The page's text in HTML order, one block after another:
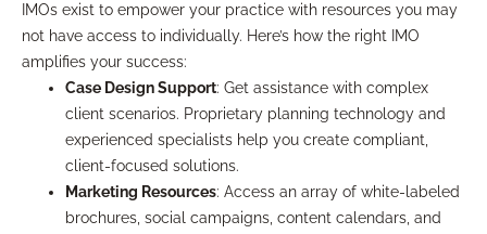
IMOs exist to empower your practice with resources you may
not have access to individually. Here’s how the right IMO
amplifies your success:
Case Design Support: Get assistance with complex
client scenarios. Proprietary planning technology and
experienced specialists help you create compliant,
client-focused solutions.
Marketing Resources: Access an array of white-labeled
brochures, social campaigns, content calendars, and